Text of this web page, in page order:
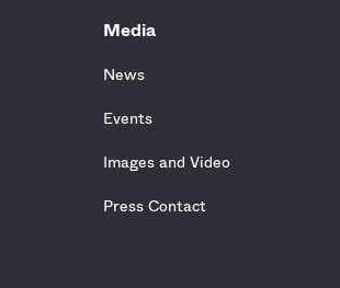
Media
News
Events
Images and Video
Press Contact